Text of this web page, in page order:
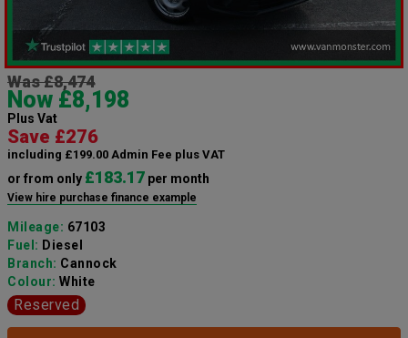
Was £8,474
Now £8,198
Plus Vat
Save £276
including £199.00 Admin Fee plus VAT
or from only £183.17 per month
View hire purchase finance example
Mileage: 67103
Fuel: Diesel
Branch: Cannock
Colour: White
Reserved